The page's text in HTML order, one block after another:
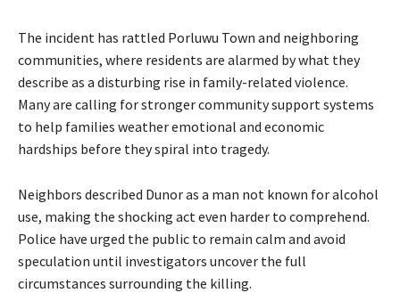
The incident has rattled Porluwu Town and neighboring
communities, where residents are alarmed by what they
describe as a disturbing rise in family-related violence.
Many are calling for stronger community support systems
to help families weather emotional and economic
hardships before they spiral into tragedy.
Neighbors described Dunor as a man not known for alcohol
use, making the shocking act even harder to comprehend.
Police have urged the public to remain calm and avoid
speculation until investigators uncover the full
circumstances surrounding the killing.